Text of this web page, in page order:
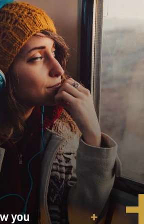
really some ambitious and
on this journey. A former
Mr. Boggs, was along there. And
that Abraham Lincoln might
very good chance that Lincoln
trip because Lincoln of course
in Springfield and was in fact a
soldiered in the Black Hawk War
they knew each other quite well.
his attorney and helped
helped him in all legal
toll from that Great Depression
such gravity, it was Lincoln
And eventually right before the
in April 1846 - Lincoln helped Reed
you